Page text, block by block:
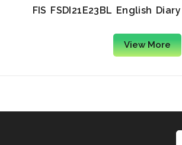
FIS FSDI21E23BL English
View More